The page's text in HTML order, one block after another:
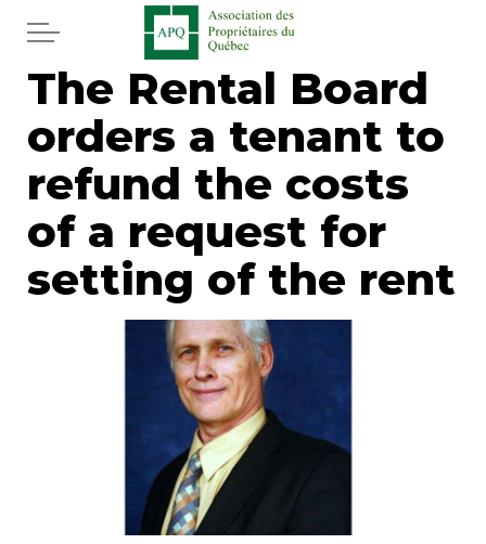
Skip to main content
Home
Services
News
Newspaper
Word of the editor
The Rental Board
orders a tenant to
refund the costs
of a request for
setting of the rent